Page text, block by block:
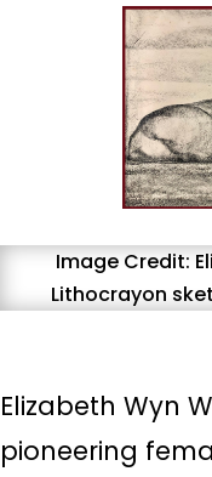
Image Credit:
Lithocrayon
Elizabeth Wyn
pioneering